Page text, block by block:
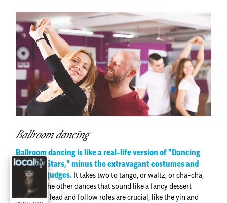
Ballroom dancing
Ballroom dancing is like a real-life version of "Dancing
with the Stars," minus the extravagant costumes and
celebrity judges. It takes two to tango, or waltz, or cha-cha,
or any of the other dances that sound like a fancy dessert
menu. The lead and follow roles are crucial, like the yin and